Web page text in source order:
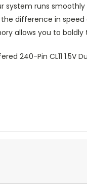
runs
difference in
allows you to boldly
240-Pin CL11 1.5V